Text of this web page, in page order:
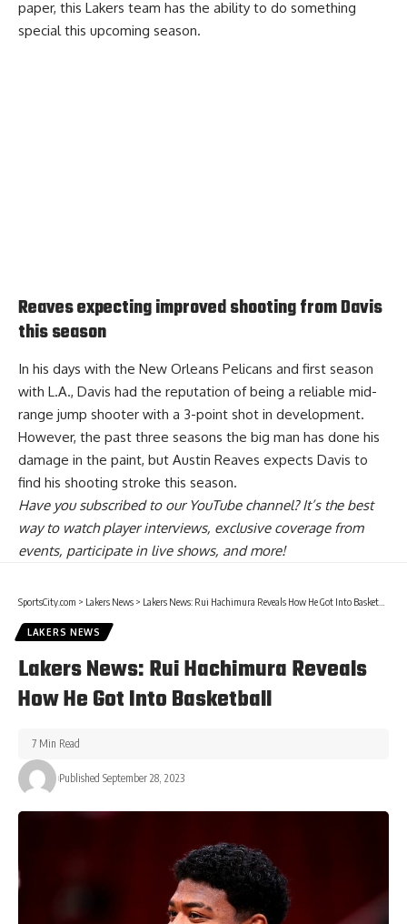
paper, this Lakers team has the ability to do something
special this upcoming season.
Reaves expecting improved shooting from Davis
this season
In his days with the New Orleans Pelicans and first season
with L.A., Davis had the reputation of being a reliable mid-
range jump shooter with a 3-point shot in development.
However, the past three seasons the big man has done his
damage in the paint, but Austin Reaves expects Davis to
find his shooting stroke this season.
Have yousubscribed to our YouTube channel? It’s the best
way to watch player interviews, exclusive coverage from
events, participate in live shows, and more!
SportsCity.com > Lakers News > Lakers News: Rui Hachimura Reveals How He Got Into Basketball
LAKERS NEWS
Lakers News: Rui Hachimura Reveals
How He Got Into Basketball
Published September 28, 2023
7 Min Read